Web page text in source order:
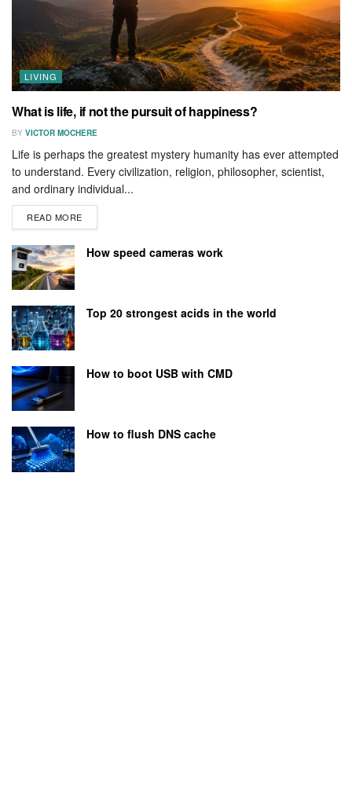
LIVING
What is life, if not the pursuit of happiness?
BY VICTOR MOCHERE
Life is perhaps the greatest mystery humanity has ever attempted
to understand. Every civilization, religion, philosopher, scientist,
and ordinary individual...
READ MORE
How speed cameras work
Top 20 strongest acids in the world
How to boot USB with CMD
How to flush DNS cache